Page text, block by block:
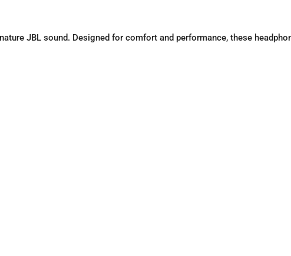
JBL sound. Designed for comfort and performance, these